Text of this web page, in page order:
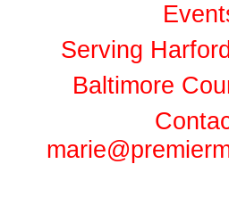
Serving
Baltimore